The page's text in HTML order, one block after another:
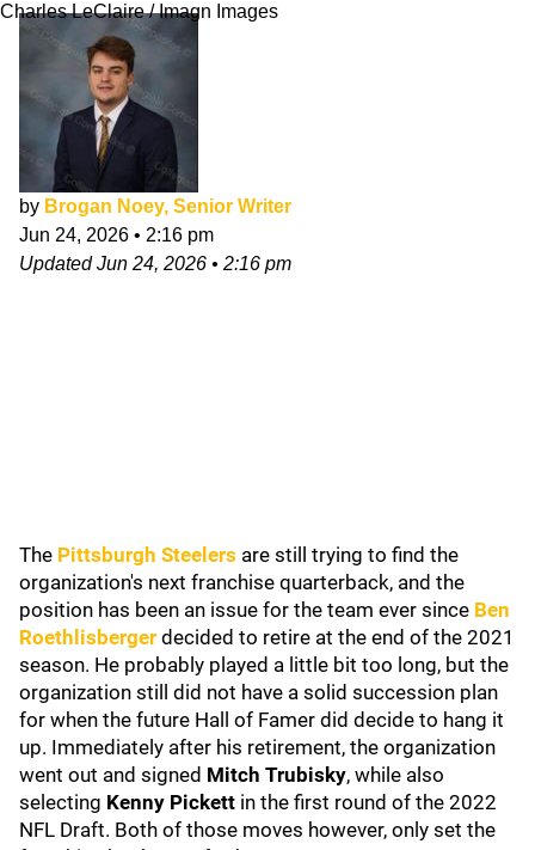
Charles LeClaire / Imagn Images
by Brogan Noey, Senior Writer
Jun 24, 2026 • 2:16 pm
UpdatedJun 24, 2026 • 2:16 pm
The Pittsburgh Steelers are still trying to find the
organization's next franchise quarterback, and the
position has been an issue for the team ever since Ben
Roethlisberger decided to retire at the end of the 2021
season. He probably played a little bit too long, but the
organization still did not have a solid succession plan
for when the future Hall of Famer did decide to hang it
up. Immediately after his retirement, the organization
went out and signed Mitch Trubisky, while also
selecting Kenny Pickett in the first round of the 2022
NFL Draft. Both of those moves however, only set the